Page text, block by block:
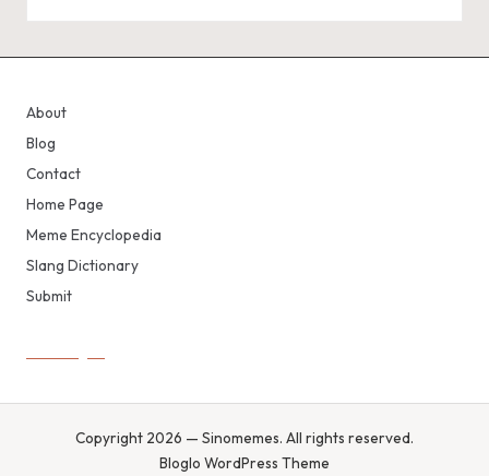
About
Blog
Contact
Home Page
Meme Encyclopedia
Slang Dictionary
Submit
Copyright 2026 — Sinomemes. All rights reserved.
Bloglo WordPress Theme